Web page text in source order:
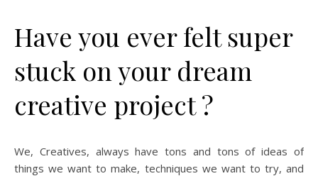
Have you ever felt super
stuck on your dream
creative project ?
We, Creatives, always have tons and tons of ideas of
things we want to make, techniques we want to try, and